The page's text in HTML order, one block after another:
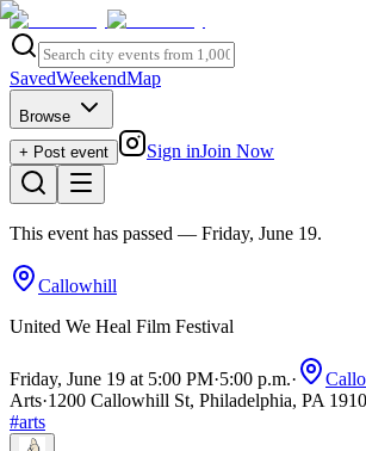
SavedWeekendMap
Browse
+ Post event
Sign inJoin Now
This event has passed — Friday, June 19.
Callowhill
United We Heal Film Festival
Friday, June 19 at 5:00 PM·5:00 p.m.·
Arts·1200 Callowhill St, Philadelphia, PA
#arts